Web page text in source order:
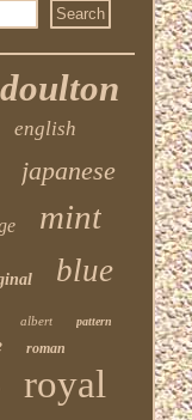
doulton
english
japanese
mint
blue
albert pattern
roman
royal